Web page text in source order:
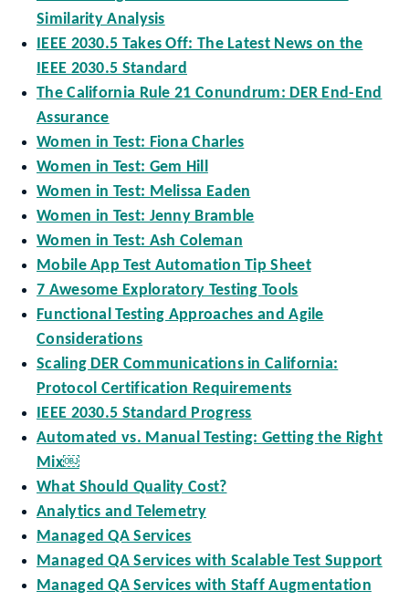
Similarity Analysis
IEEE 2030.5 Takes Off: The Latest News on the
IEEE 2030.5 Standard
The California Rule 21 Conundrum: DER End-End
Assurance
Women in Test: Fiona Charles
Women in Test: Gem Hill
Women in Test: Melissa Eaden
Women in Test: Jenny Bramble
Women in Test: Ash Coleman
Mobile App Test Automation Tip Sheet
7 Awesome Exploratory Testing Tools
Functional Testing Approaches and Agile
Considerations
Scaling DER Communications in California:
Protocol Certification Requirements
IEEE 2030.5 Standard Progress
Automated vs. Manual Testing: Getting the Right
Mix￼
What Should Quality Cost?
Analytics and Telemetry
Managed QA Services
Managed QA Services with Scalable Test Support
Managed QA Services with Staff Augmentation